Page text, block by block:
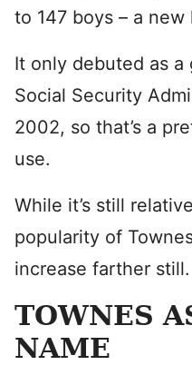
to 147 boys – a new
It only debuted as a
Social Security
2002, so that’s a
use.
While it’s still
popularity of
increase farther still.
TOWNES
NAME